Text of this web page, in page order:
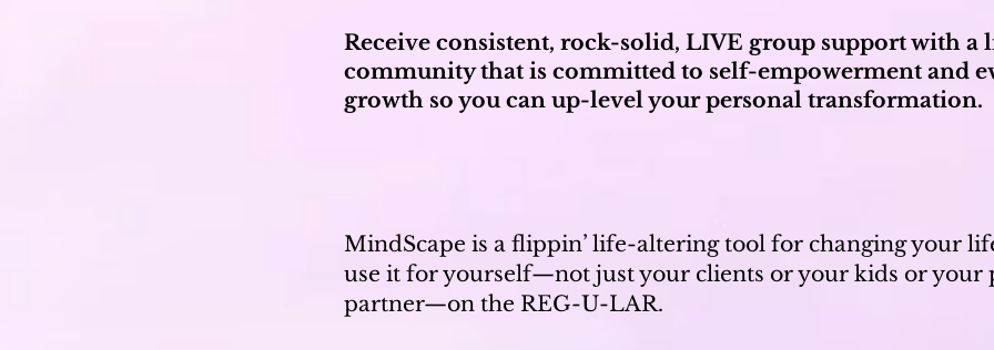
Receive consistent, rock-solid, LIVE group support with a
community that is committed to self-empowerment and
growth so you can up-level your personal transformation.
MindScape is a flippin’ life-altering tool for changing your
use it for yourself—not just your clients or your kids or your
partner—on the REG-U-LAR.